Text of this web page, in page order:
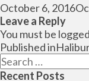
Posted
on
October 6, 2016
Leave a Reply
You must be
Post
navigation
Published in
Search
for:
Recent Posts